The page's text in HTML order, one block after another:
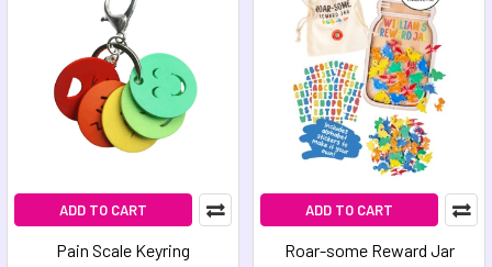
ADD TO CART
Pain Scale Keyring
ADD TO CART
Roar-some Reward Jar